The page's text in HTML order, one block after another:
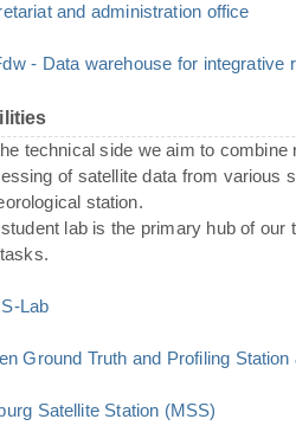
and administration office
- Data warehouse for integrative
technical side we aim to
of satellite data from various
station.
lab is the primary hub of
Lab
Ground Truth and Profiling
Satellite Station (MSS)